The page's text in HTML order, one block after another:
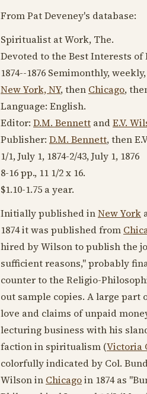
From Pat Deveney's database:
Spiritualist at Work, The.
Devoted to the Best Interests of
1874--1876 Semimonthly,
New York, NY, then Chicago,
Language: English.
Editor: D.M. Bennett andE.V.
Publisher: D.M. Bennett, then
1/1,July 1, 1874-2/43,July 1, 1876
8-16 pp., 11 1/2 x 16.
$1.10-1.75 a year.
Initially published inNew York
1874it was published from
hired by Wilson to publish the
sufficient reasons," probably
counter to the Religio-
out sample copies. A large
love and claims of unpaid
lecturing business with his
faction in spiritualism (Victoria
colorfully indicated by Col.
Wilson in Chicagoin 1874as